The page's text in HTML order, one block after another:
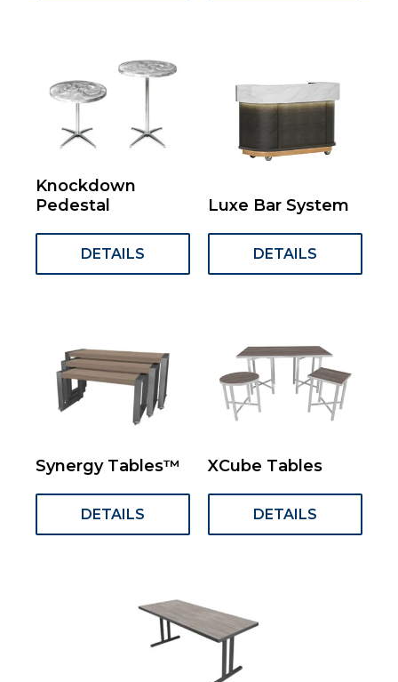
Knockdown
Pedestal
DETAILS
Luxe Bar System
DETAILS
Synergy Tables™
DETAILS
XCube Tables
DETAILS